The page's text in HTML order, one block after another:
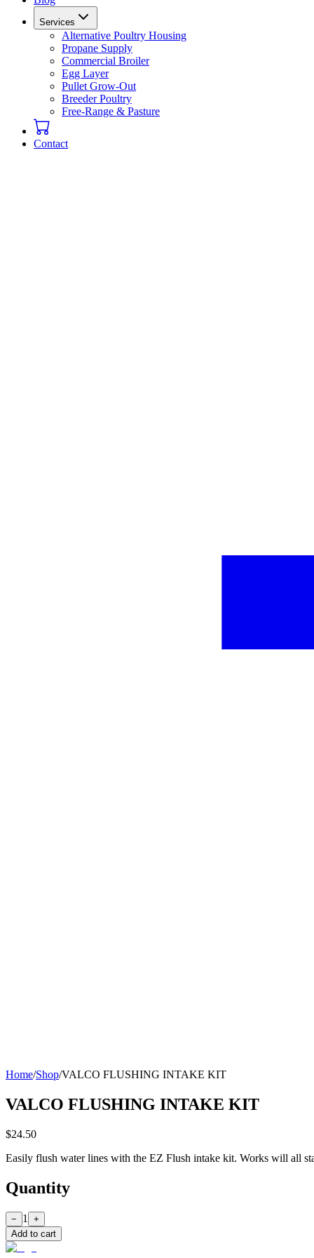
Services
Alternative Poultry Housing
Propane Supply
Commercial Broiler
Egg Layer
Pullet Grow-Out
Breeder Poultry
Free-Range & Pasture
Contact
Home/Shop/VALCO FLUSHING INTAKE KIT
VALCO FLUSHING INTAKE KIT
$24.50
Easily flush water lines with the EZ Flush intake kit. Works will all
Quantity
− 1
+
Add to cart